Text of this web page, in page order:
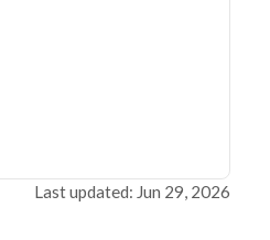
Last updated: Jun 29, 2026